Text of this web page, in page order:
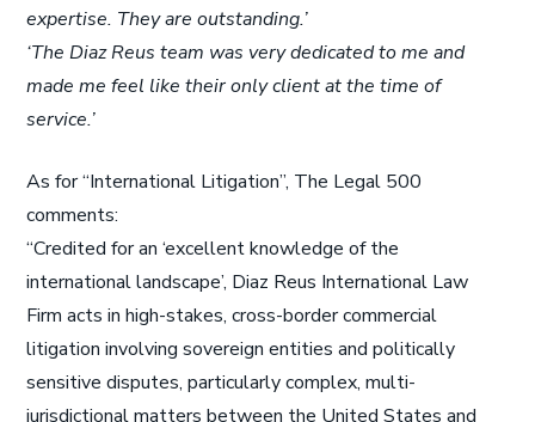
expertise. They are outstanding.’
‘The Diaz Reus team was very dedicated to me and
made me feel like their only client at the time of
service.’
As for “International Litigation”, The Legal 500
comments:
“Credited for an ‘excellent knowledge of the
international landscape’, Diaz Reus International Law
Firm acts in high-stakes, cross-border commercial
litigation involving sovereign entities and politically
sensitive disputes, particularly complex, multi-
jurisdictional matters between the United States and